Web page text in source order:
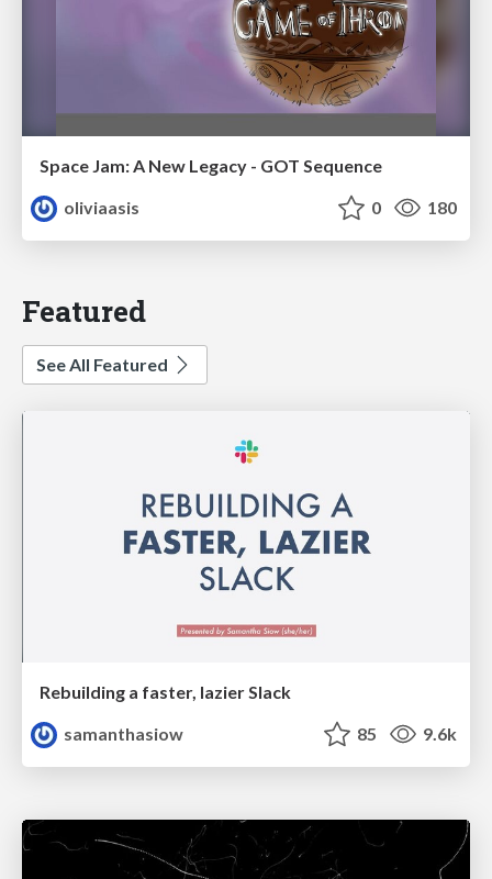
Space Jam: A New Legacy - GOT Sequence
oliviaasis
0 180
Featured
See All Featured
Rebuilding a faster, lazier Slack
samanthasiow
85 9.6k